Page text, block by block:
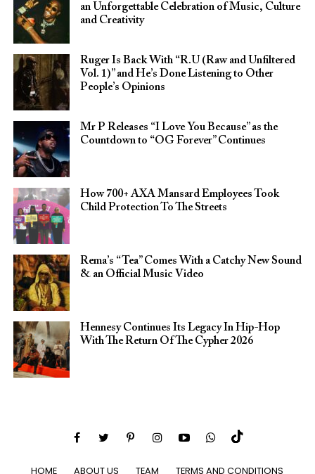
an Unforgettable Celebration of Music, Culture
and Creativity
Ruger Is Back With “R.U (Raw and Unfiltered
Vol. 1)” and He’s Done Listening to Other
People’s Opinions
Mr P Releases “I Love You Because” as the
Countdown to “OG Forever” Continues
How 700+ AXA Mansard Employees Took
Child Protection To The Streets
Rema’s “Tea” Comes With a Catchy New Sound
& an Official Music Video
Hennesy Continues Its Legacy In Hip-Hop
With The Return Of The Cypher 2026​
HOME ABOUT US TEAM TERMS AND CONDITIONS